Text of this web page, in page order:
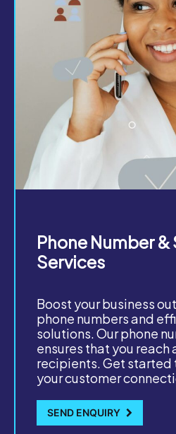
Phone Number &
Services
Boost your business
phone numbers and
solutions. Our phone
ensures that you reach
recipients. Get started
your customer
SEND ENQUIRY